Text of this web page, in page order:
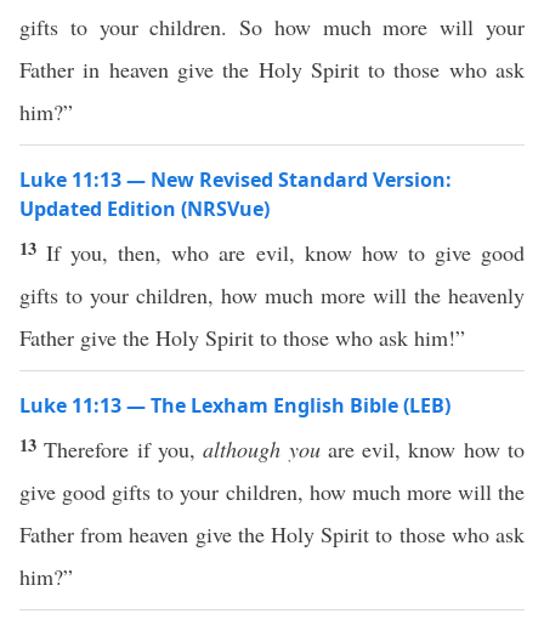
gifts to your children. So how much more will your
Father in heaven give the Holy Spirit to those who ask
him?”
Luke 11:13 — New Revised Standard Version:
Updated Edition (NRSVue)
13If you, then, who are evil, know how to give good
gifts to your children, how much more will the heavenly
Father give the Holy Spirit to those who ask him!”
Luke 11:13 — The Lexham English Bible (LEB)
13Therefore if you,although youare evil, know how to
give good gifts to your children, how much more will the
Father from heaven give the Holy Spirit to those who ask
him?”